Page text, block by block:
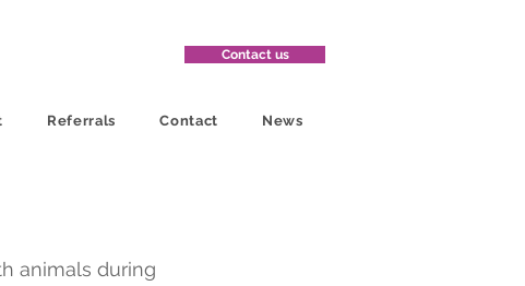
Contact us
Referrals Contact News
animals during